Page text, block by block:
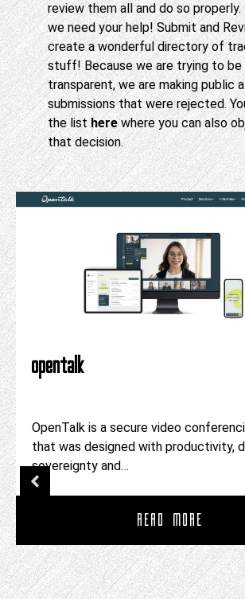
review them all and do so properly.
we need your help! Submit and
create a wonderful directory of
stuff! Because we are trying to be
transparent, we are making public
submissions that were rejected.
the listherewhere you can also
that decision.
opentalk
OpenTalk is a secure video
that was designed with productivity,
sovereignty and…
READ MORE